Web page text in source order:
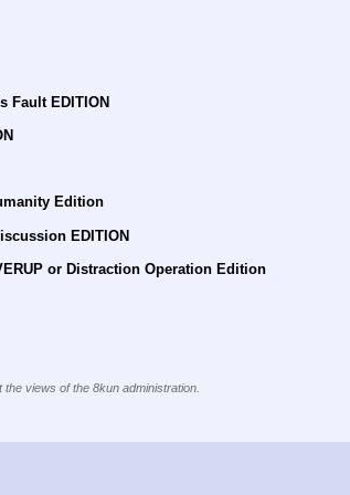
Fault EDITION
Edition
EDITION
or Distraction Operation Edition
views of the 8kun administration.